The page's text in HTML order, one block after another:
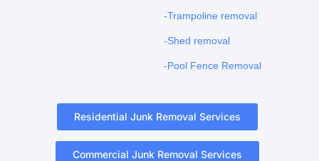
-Trampoline removal
-Shed removal
-Pool Fence Removal
Residential Junk Removal Services
Commercial Junk Removal Services